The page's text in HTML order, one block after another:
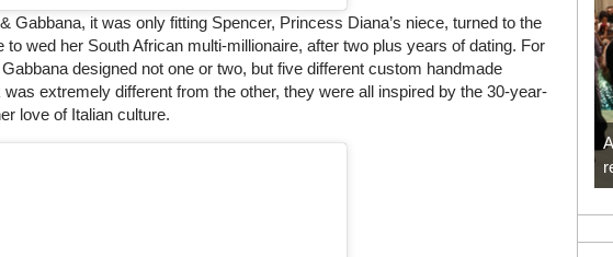
Gabbana, it was only fitting Spencer, Princess Diana’s niece, turned to the
to wed her South African multi-millionaire, after two plus years of dating. For
designed not one or two, but five different custom handmade
extremely different from the other, they were all inspired by the 30-year-
love of Italian culture.